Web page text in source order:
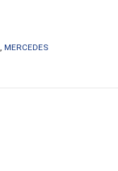
MERCEDES